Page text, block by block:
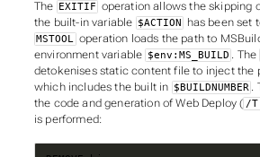
The EXITIF operation allows the skipping
the built-in variable $ACTION has been set
MSTOOL operation loads the path to
environment variable $env:MS_BUILD . The
detokenises static content file to inject the
which includes the built in $BUILDNUMBER
the code and generation of Web Deploy ( /
is performed: